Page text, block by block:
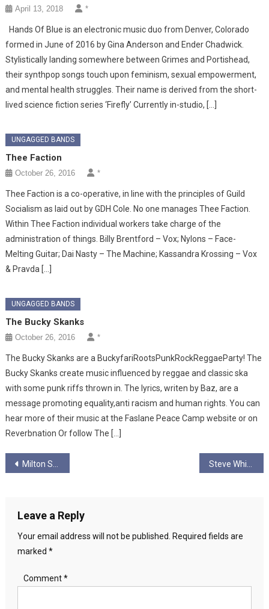
April 13, 2018 *
Hands Of Blue is an electronic music duo from Denver, Colorado
formed in June of 2016 by Gina Anderson and Ender Chadwick.
Stylistically landing somewhere between Grimes and Portishead,
their synthpop songs touch upon feminism, sexual empowerment,
and mental health struggles. Their name is derived from the short-
lived science fiction series ‘Firefly’ Currently in-studio, […]
UNGAGGED BANDS
Thee Faction
October 26, 2016 *
Thee Faction is a co-operative, in line with the principles of Guild
Socialism as laid out by GDH Cole. No one manages Thee Faction.
Within Thee Faction individual workers take charge of the
administration of things. Billy Brentford – Vox; Nylons – Face-
Melting Guitar; Dai Nasty – The Machine; Kassandra Krossing – Vox
& Pravda […]
UNGAGGED BANDS
The Bucky Skanks
October 26, 2016 *
The Bucky Skanks are a BuckyfariRootsPunkRockReggaeParty! The
Bucky Skanks create music influenced by reggae and classic ska
with some punk riffs thrown in. The lyrics, writen by Baz, are a
message promoting equality,anti racism and human rights. You can
hear more of their music at the Faslane Peace Camp website or on
Reverbnation Or follow The […]
Post
Milton Star Steve White and the Protest Family
Leave a Reply
Your email address will not be published. Required fields are
marked *
Comment*